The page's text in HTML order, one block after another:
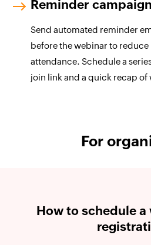
Reminder
Send automated reminder
before the webinar to reduce
attendance. Schedule a
join link and a quick recap of
For
How to schedule